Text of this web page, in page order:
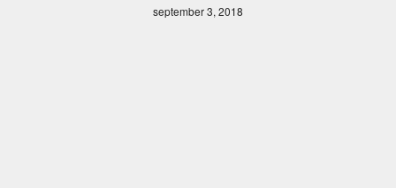
september 3, 2018